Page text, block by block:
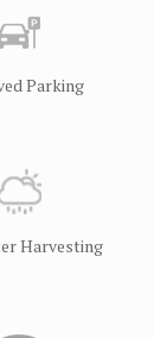
Parking
Harvesting